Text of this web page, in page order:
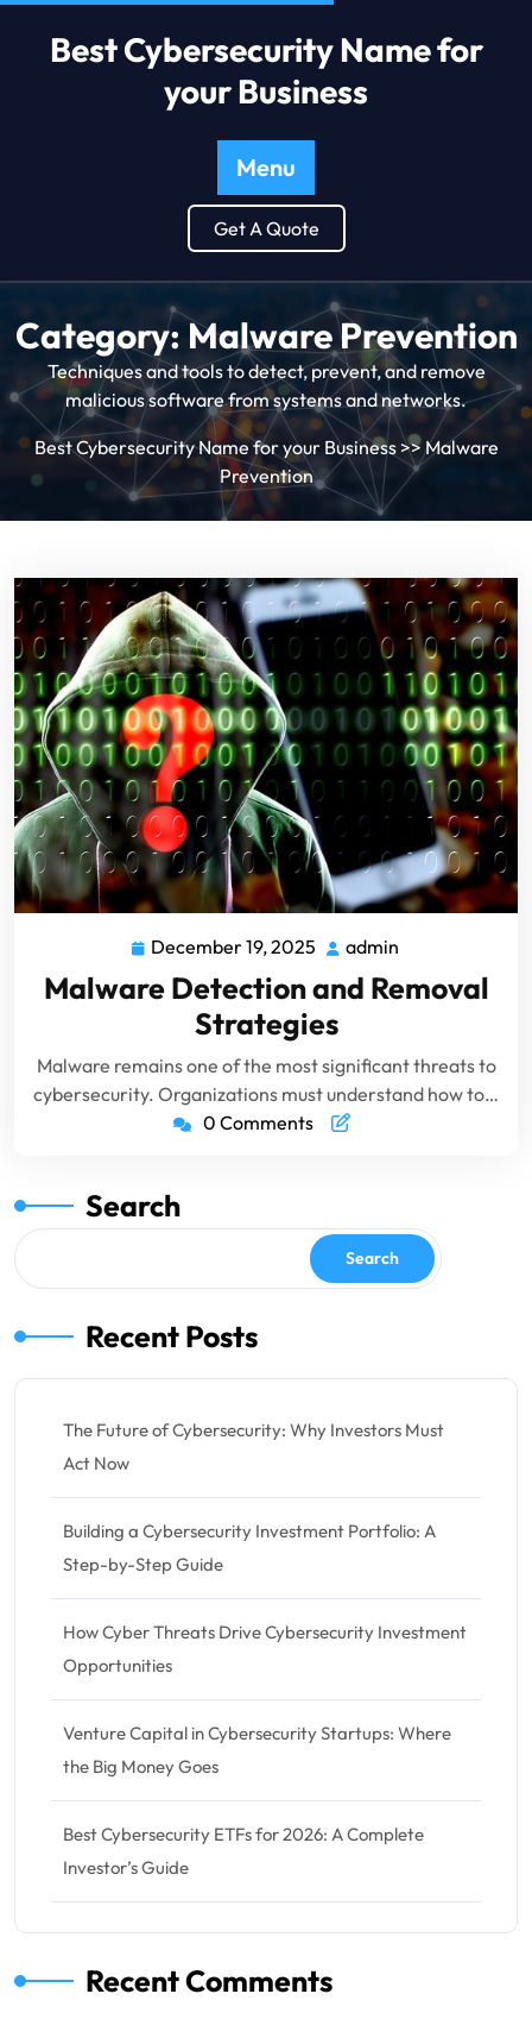
Best Cybersecurity Name for
your Business
Menu
Get A Quote
Category: Malware Prevention
Techniques and tools to detect, prevent, and remove
malicious software from systems and networks.
Best Cybersecurity Name for your Business>>Malware
Prevention
December 19, 2025 admin
Malware Detection and Removal
Strategies
Malware remains one of the most significant threats to
cybersecurity. Organizations must understand how to…
0 Comments
Search
Search
Recent Posts
The Future of Cybersecurity: Why Investors Must
Act Now
Building a Cybersecurity Investment Portfolio: A
Step-by-Step Guide
How Cyber Threats Drive Cybersecurity Investment
Opportunities
Venture Capital in Cybersecurity Startups: Where
the Big Money Goes
Best Cybersecurity ETFs for 2026: A Complete
Investor’s Guide
Recent Comments